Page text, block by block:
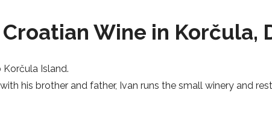
Wine in Korčula,
Island.
his brother and father, Ivan runs the small winery and